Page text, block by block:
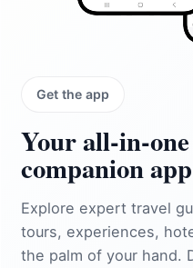
Get the app
Your
companion app
Explore expert travel
tours, experiences,
the palm of your hand.